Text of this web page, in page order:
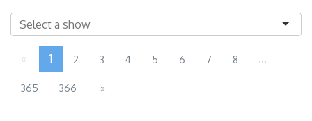
« 1 2 3 4 5 6 7 8 ...
365 366 »